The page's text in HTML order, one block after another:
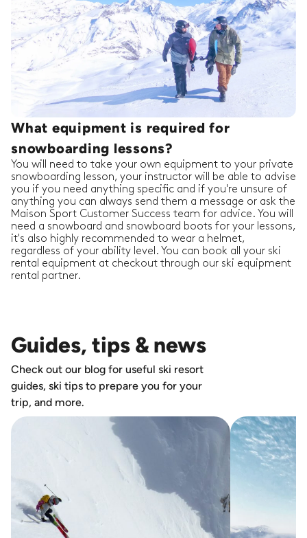
What equipment is required for
snowboarding lessons?
You will need to take your own equipment to your private
snowboarding lesson, your instructor will be able to advise
you if you need anything specific and if you're unsure of
anything you can always send them a message or ask the
Maison Sport Customer Success team for advice. You will
need a snowboard and snowboard boots for your lessons,
it's also highly recommended to wear a helmet,
regardless of your ability level. You can book all your ski
rental equipment at checkout through our ski equipment
rental partner.
Guides, tips & news
Check out our blog for useful ski resort
guides, ski tips to prepare you for your
trip, and more.